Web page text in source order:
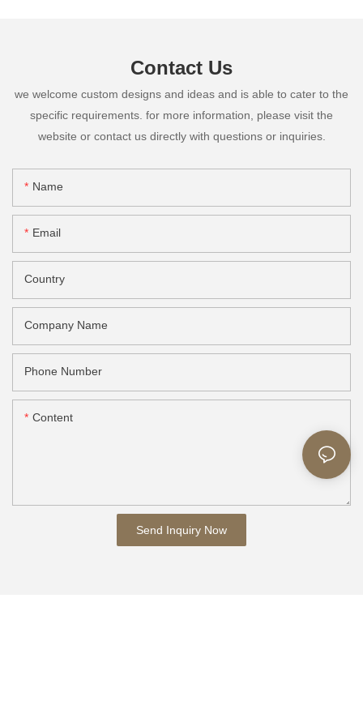
Contact Us
we welcome custom designs and ideas and is able to cater to the
specific requirements. for more information, please visit the
website or contact us directly with questions or inquiries.
Name
Email
Country
Company Name
Phone Number
Content
Send Inquiry Now